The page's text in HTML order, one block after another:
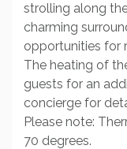
strolling along
charming
opportunities for
The heating of
guests for an
concierge for
Please note:
70 degrees.